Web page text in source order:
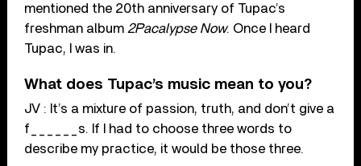
mentioned the 20th anniversary of Tupac’s
freshman album 2Pacalypse Now. Once I heard
Tupac, I was in.
What does Tupac’s music mean to you?
JV : It’s a mixture of passion, truth, and don’t give a
f______s. If I had to choose three words to
describe my practice, it would be those three.